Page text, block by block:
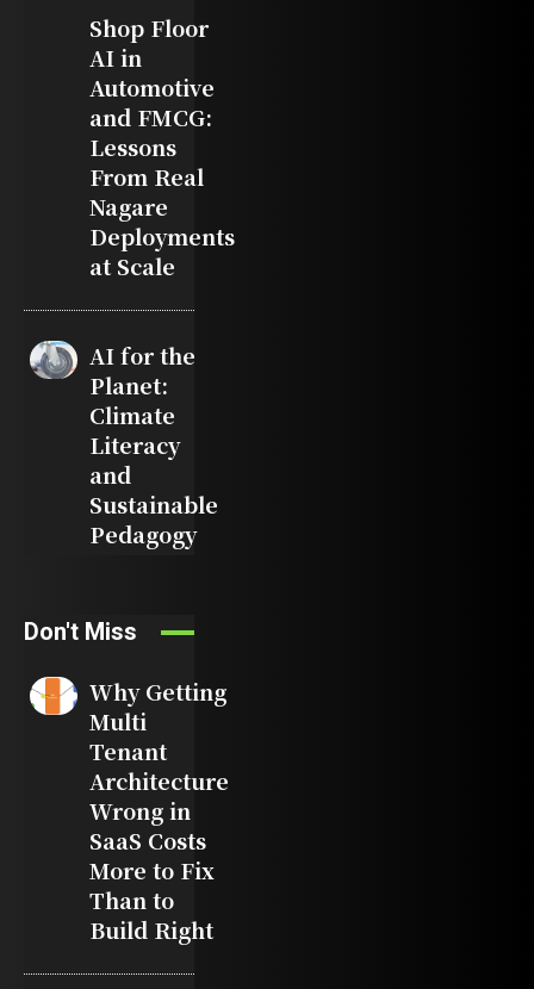
Shop Floor
AI in
Automotive
and FMCG:
Lessons
From Real
Nagare
Deployments
at Scale
AI for the
Planet:
Climate
Literacy
and
Sustainable
Pedagogy
Don't Miss
Why Getting
Multi
Tenant
Architecture
Wrong in
SaaS Costs
More to Fix
Than to
Build Right